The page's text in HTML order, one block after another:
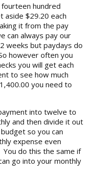
hundred
aside $29.20 each
it from the pay
can always pay our
weeks but paydays do
however often you
you will get each
to see how much
you need to
into twelve to
and then divide it out
so you can
expense even
do this the same if
go into your monthly